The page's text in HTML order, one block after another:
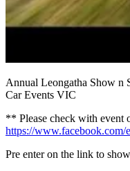
Annual Leongatha Show n
Car Events VIC
** Please check with event
https://www.facebook.com/
Pre enter on the link to